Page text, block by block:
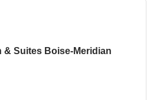
& Suites Boise-Meridian